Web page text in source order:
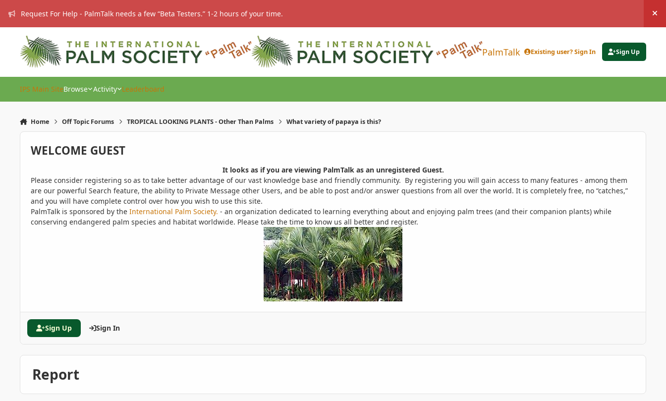
Request For Help - PalmTalk needs a few “Beta Testers.” 1-2 hours of your time.
PalmTalk Existing user? Sign In Sign Up
IPS Main SiteBrowse Activity Leaderboard
Home Off Topic Forums TROPICAL LOOKING PLANTS - Other Than Palms What variety of papaya is this?
WELCOME GUEST
It looks as if you are viewing PalmTalk as an unregistered Guest.
Please consider registering so as to take better advantage of our vast knowledge base and friendly community. By registering you will gain access to many features - among them
are our powerful Search feature, the ability to Private Message other Users, and be able to post and/or answer questions from all over the world. It is completely free, no “catches,”
and you will have complete control over how you wish to use this site.
PalmTalk is sponsored by the International Palm Society. - an organization dedicated to learning everything about and enjoying palm trees (and their companion plants) while
conserving endangered palm species and habitat worldwide. Please take the time to know us all better and register.
Sign Up Sign In
Report